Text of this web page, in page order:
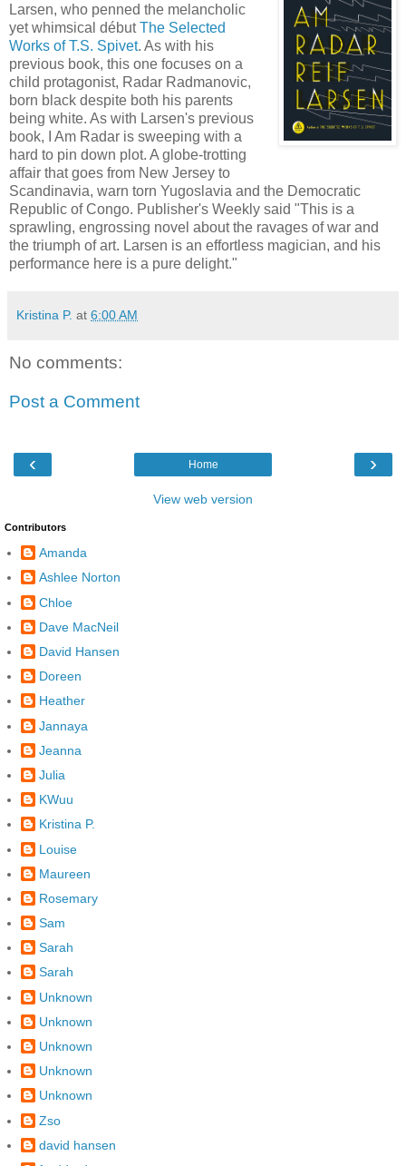
Larsen, who penned the melancholic
yet whimsical débutThe Selected
Works of T.S. Spivet. As with his
previous book, this one focuses on a
child protagonist, Radar Radmanovic,
born black despite both his parents
being white. As with Larsen's previous
book, I Am Radar is sweeping with a
hard to pin down plot. A globe-trotting
affair that goes from New Jersey to
Scandinavia, warn torn Yugoslavia and the Democratic
Republic of Congo. Publisher's Weekly said "This is a
sprawling, engrossing novel about the ravages of war and
the triumph of art. Larsen is an effortless magician, and his
performance here is a pure delight."
Kristina P. at 6:00 AM
No comments:
Post a Comment
‹ ›
Home
View web version
Contributors
Amanda
Ashlee Norton
Chloe
Dave MacNeil
David Hansen
Doreen
Heather
Jannaya
Jeanna
Julia
KWuu
Kristina P.
Louise
Maureen
Rosemary
Sam
Sarah
Sarah
Unknown
Unknown
Unknown
Unknown
Unknown
Zso
david hansen